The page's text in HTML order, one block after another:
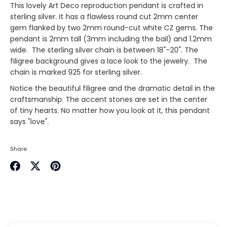
This lovely Art Deco reproduction pendant is crafted in
sterling silver. It has a flawless round cut 2mm center
gem flanked by two 2mm round-cut white CZ gems. The
pendant is 2mm tall (3mm including the bail) and 1.2mm
wide. The sterling silver chain is between 18"-20". The
filigree background gives a lace look to the jewelry. The
chain is marked 925 for sterling silver.
Notice the beautiful filigree and the dramatic detail in the
craftsmanship. The accent stones are set in the center
of tiny hearts. No matter how you look at it, this pendant
says "love".
Share